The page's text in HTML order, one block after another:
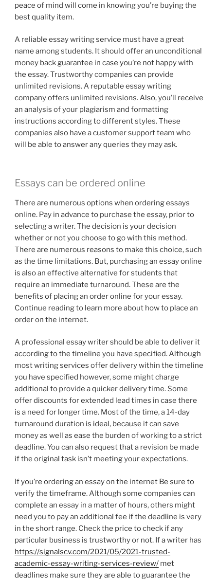
peace of mind will come in knowing you’re buying the
best quality item.
A reliable essay writing service must have a great
name among students. It should offer an unconditional
money back guarantee in case you’re not happy with
the essay. Trustworthy companies can provide
unlimited revisions. A reputable essay writing
company offers unlimited revisions. Also, you’ll receive
an analysis of your plagiarism and formatting
instructions according to different styles. These
companies also have a customer support team who
will be able to answer any queries they may ask.
Essays can be ordered online
There are numerous options when ordering essays
online. Pay in advance to purchase the essay, prior to
selecting a writer. The decision is your decision
whether or not you choose to go with this method.
There are numerous reasons to make this choice, such
as the time limitations. But, purchasing an essay online
is also an effective alternative for students that
require an immediate turnaround. These are the
benefits of placing an order online for your essay.
Continue reading to learn more about how to place an
order on the internet.
A professional essay writer should be able to deliver it
according to the timeline you have specified. Although
most writing services offer delivery within the timeline
you have specified however, some might charge
additional to provide a quicker delivery time. Some
offer discounts for extended lead times in case there
is a need for longer time. Most of the time, a 14-day
turnaround duration is ideal, because it can save
money as well as ease the burden of working to a strict
deadline. You can also request that a revision be made
if the original task isn’t meeting your expectations.
If you’re ordering an essay on the internet Be sure to
verify the timeframe. Although some companies can
complete an essay in a matter of hours, others might
need you to pay an additional fee if the deadline is very
in the short range. Check the price to check if any
particular business is trustworthy or not. If a writer has
https://signalscv.com/2021/05/2021-trusted-
academic-essay-writing-services-review/ met
deadlines make sure they are able to guarantee the